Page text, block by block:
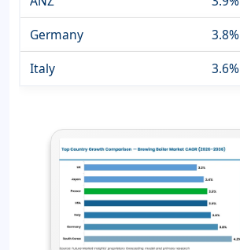
Germany
3.8%
Italy
3.6%